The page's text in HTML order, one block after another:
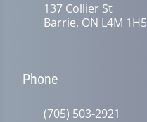
137 Collier St
Barrie, ON L4M 1H5
Phone
(705) 503-2921